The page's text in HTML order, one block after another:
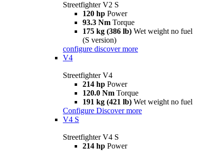
Streetfighter V2 S
120 hp Power
93.3 Nm Torque
175 kg (386 lb) Wet weight no fuel
(S version)
configure discover more
V4
Streetfighter V4
214 hp Power
120.0 Nm Torque
191 kg (421 lb) Wet weight no fuel
Configure Discover more
V4 S
Streetfighter V4 S
214 hp Power